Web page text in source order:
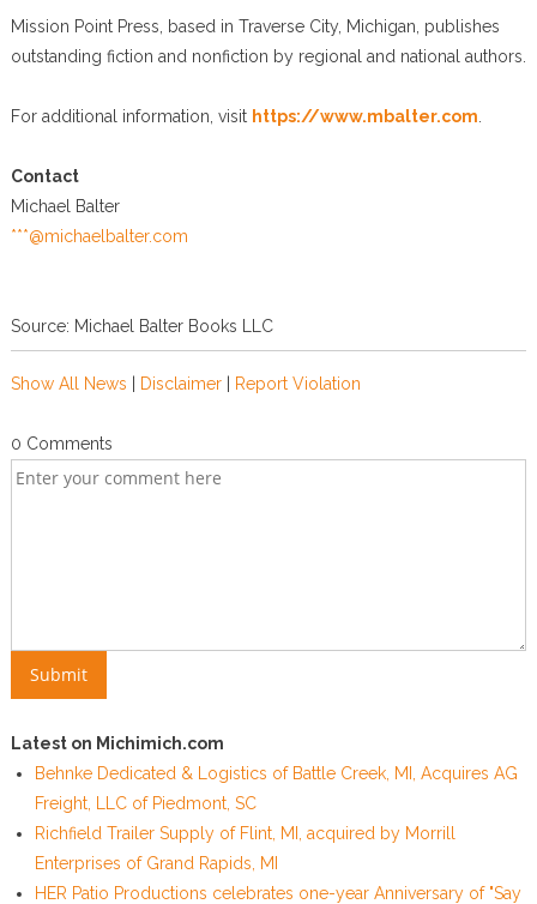
Mission Point Press, based in Traverse City, Michigan, publishes
outstanding fiction and nonfiction by regional and national authors.
For additional information, visit https://www.mbalter.com
Contact
Michael Balter
***@michaelbalter.com
Source: Michael Balter Books LLC
Show All News Disclaimer| Report Violation
0 Comments
Latest on Michimich.com
Behnke Dedicated & Logistics of Battle Creek, MI, Acquires AG
Freight, LLC of Piedmont, SC
Richfield Trailer Supply of Flint, MI, acquired by Morrill
Enterprises of Grand Rapids, MI
HER Patio Productions celebrates one-year Anniversary of "Say